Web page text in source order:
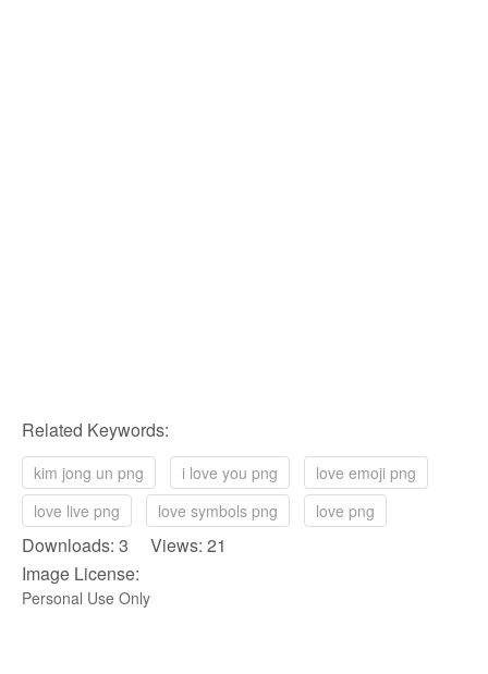
Related Keywords:
kim jong un png i love you png
love emoji png
love live png
love symbols png love png
Downloads: 3 Views: 21
Image License:
Personal Use Only